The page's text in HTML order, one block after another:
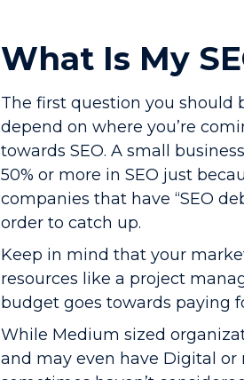
What Is My
The first question you should
depend on where you’re
towards SEO. A small
50% or more in SEO just
companies that have “SEO
order to catch up.
Keep in mind that your
resources like a project
budget goes towards paying
While Medium sized
and may even have Digital or